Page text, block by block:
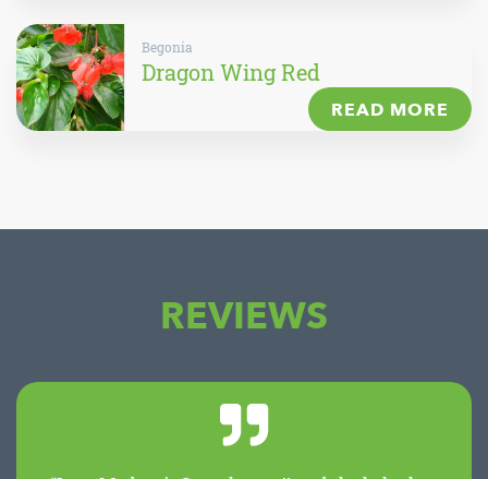
Begonia
Dragon Wing Red
READ MORE
REVIEWS